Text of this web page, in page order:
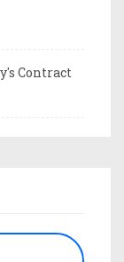
Contract